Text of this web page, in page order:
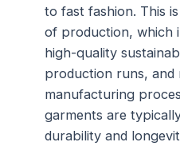
to fast fashion. This
of production, which
high-quality
production runs, and
manufacturing
garments are
durability and